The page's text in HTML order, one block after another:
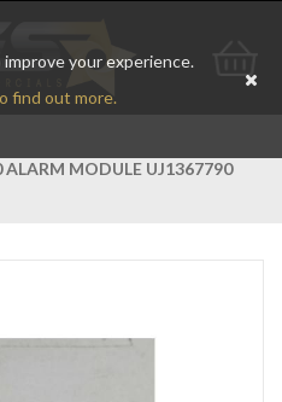
your experience.
find out more.
Go
MODULE UJ1367790